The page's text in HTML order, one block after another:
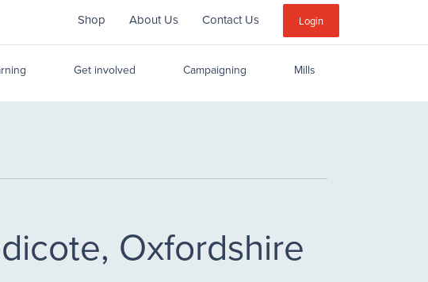
Login
Sub
Menu
Shop About Us Contact Us
Get involved Campaigning Mills
Oxfordshire